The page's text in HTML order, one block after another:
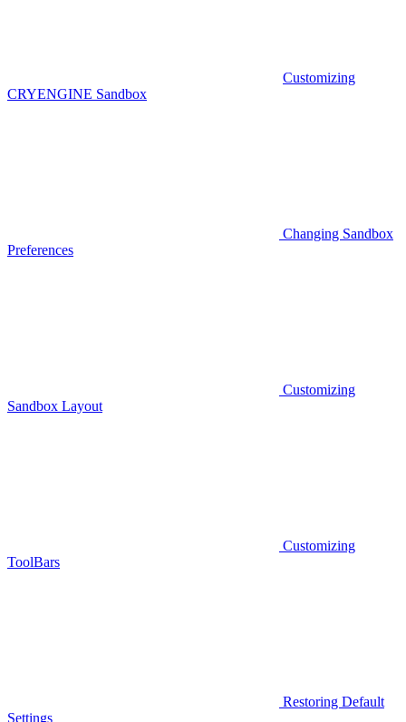
Customizing
CRYENGINE Sandbox
Changing Sandbox
Preferences
Customizing
Sandbox Layout
Customizing
ToolBars
Restoring Default
Settings